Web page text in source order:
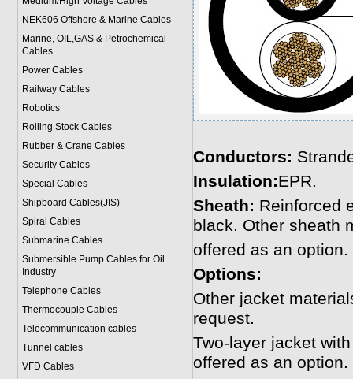
NEK606 Offshore & Marine Cables
Marine, OIL,GAS & Petrochemical
Cables
Power Cables
Railway Cables
Robotics
Rolling Stock Cables
Rubber & Crane Cables
Security Cables
Special Cables
Shipboard Cables(JIS)
Spiral Cables
Submarine Cables
Submersible Pump Cables for Oil
Industry
Telephone Cables
Thermocouple Cables
Telecommunication cables
Tunnel cables
VFD Cables
Conductors:
Insulation:EPR.
Sheath: Reinforced
black. Other sheath
offered as an option.
Options:
Other jacket
request.
Two-layer jacket
offered as an option.